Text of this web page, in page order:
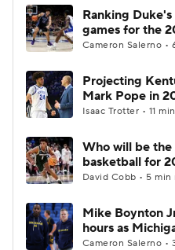
College Shop
Ranking
games for the
Cameron Salerno •
Projecting
Mark Pope in
Isaac Trotter • 11
Who will be
basketball for
David Cobb • 5 min
Mike Boynton
hours as
Cameron Salerno •